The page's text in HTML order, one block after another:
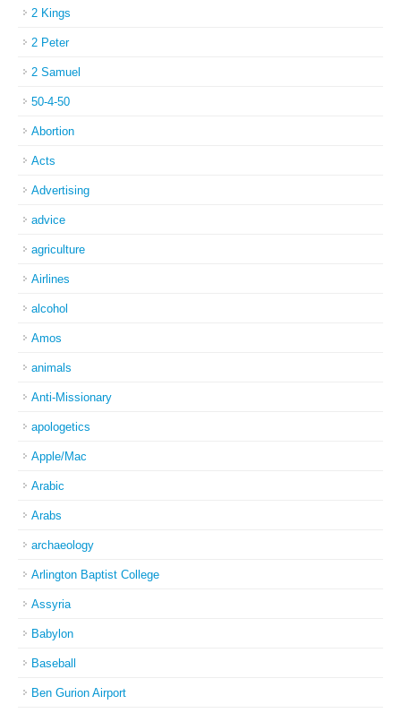
2 Kings
2 Peter
2 Samuel
50-4-50
Abortion
Acts
Advertising
advice
agriculture
Airlines
alcohol
Amos
animals
Anti-Missionary
apologetics
Apple/Mac
Arabic
Arabs
archaeology
Arlington Baptist College
Assyria
Babylon
Baseball
Ben Gurion Airport